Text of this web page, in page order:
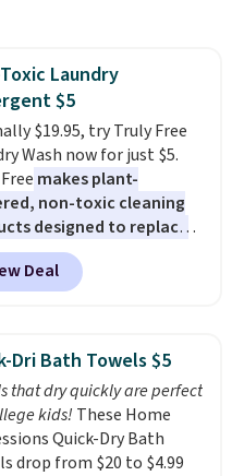
so no returns, exchanges,
adjustments are
Laundry
$5
$19.95, try Truly Free
Wash now for just $5.
makes plant-
non-toxic cleaning
designed to replace
chemicals found in
laundry and
cleaning brands.
formula to tackle
stains and odors without
synthetic fragrances,
brighteners,
or formaldehyde,
safe for sensitive skin,
Deal
Dri Bath Towels $5
that dry quickly are perfect
kids! These Home
Quick-Dry Bath
drop from $20 to $4.99